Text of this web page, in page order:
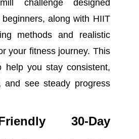
challenge designed
along with HIIT
methods and realistic
your fitness journey. This
help you stay consistent,
and see steady progress
Friendly 30-Day